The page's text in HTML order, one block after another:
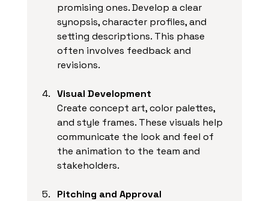
promising ones. Develop a clear
synopsis, character profiles, and
setting descriptions. This phase
often involves feedback and
revisions.
Visual Development
Create concept art, color palettes,
and style frames. These visuals help
communicate the look and feel of
the animation to the team and
stakeholders.
Pitching and Approval